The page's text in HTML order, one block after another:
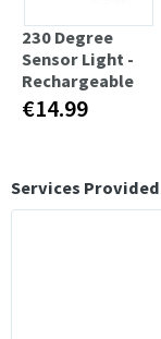
230 Degree
Sensor Light -
Rechargeable
€14.99
Services